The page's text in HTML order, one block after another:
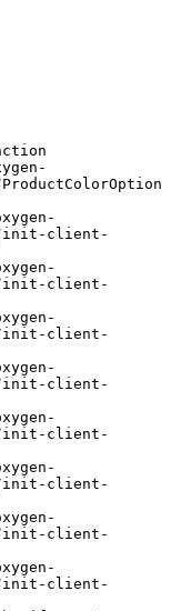
init-client-
init-client-
init-client-
init-client-
init-client-
init-client-
init-client-
init-client-